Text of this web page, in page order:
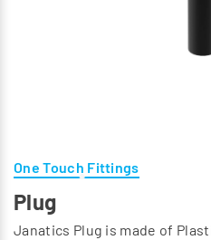
One Touch Fittings
Plug
Janatics Plug is made of